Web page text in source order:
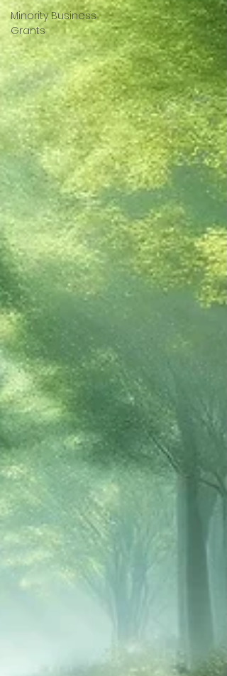
Minority Business
Grants